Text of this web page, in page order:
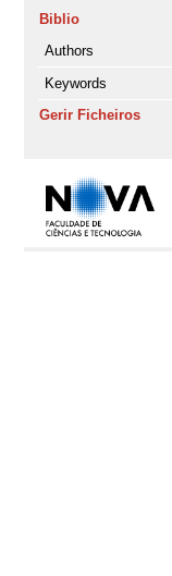
Biblio
Authors
Keywords
Gerir Ficheiros